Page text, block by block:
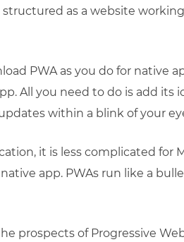
structured as a website
PWA as you do for native
All you need to do is add its
within a blink of your
it is less complicated for
app. PWAs run like a
prospects of Progressive